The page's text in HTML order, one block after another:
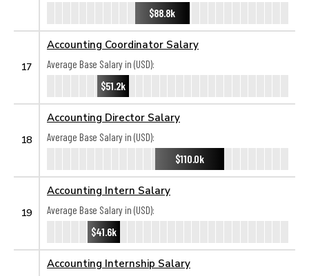
$88.8k
17
Accounting Coordinator Salary
Average Base Salary in (USD):
$51.2k
18
Accounting Director Salary
Average Base Salary in (USD):
$110.0k
19
Accounting Intern Salary
Average Base Salary in (USD):
$41.6k
Accounting Internship Salary